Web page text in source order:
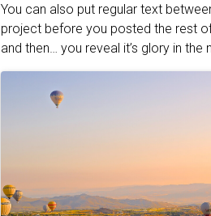
You can also put regular text
project before you posted the rest
and then… you reveal it’s glory in